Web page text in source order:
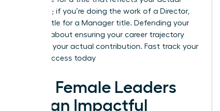
workload; if you’re doing the work of a Director,
don’t settle for a Manager title. Defending your
scope is about ensuring your career trajectory
matches your actual contribution. Fast track your
career success today
How Female Leaders
Design Impactful